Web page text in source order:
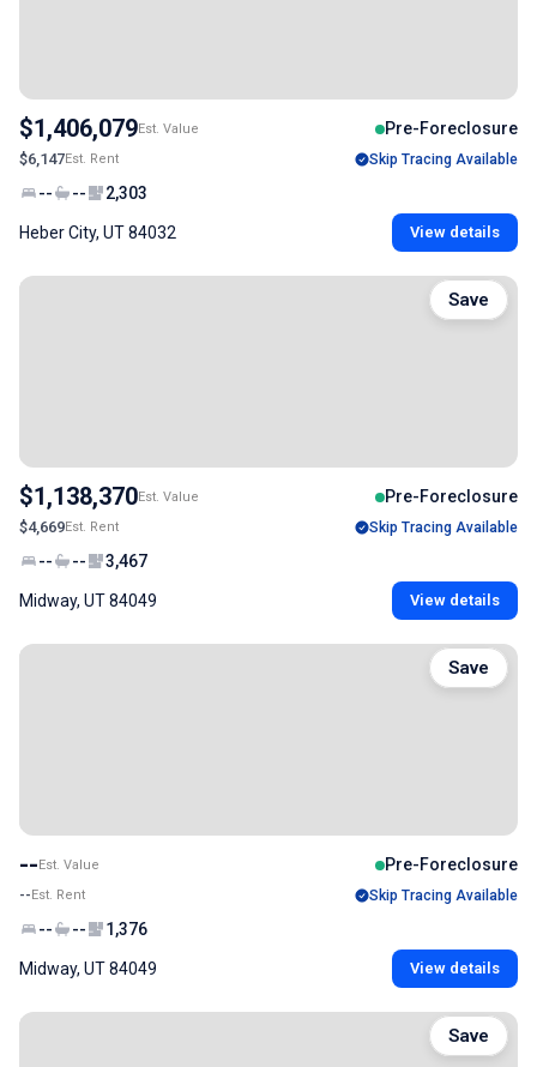
$1,406,079Est. Value Pre-Foreclosure
$6,147Est. Rent Skip Tracing Available
-- -- 2,303
Heber City, UT 84032 View details
$1,138,370Est. Value Pre-Foreclosure
$4,669Est. Rent Skip Tracing Available
-- -- 3,467
Midway, UT 84049 View details
Save
--Est. Value Pre-Foreclosure
--Est. Rent Skip Tracing Available
-- -- 1,376
Midway, UT 84049 View details
Save
Save